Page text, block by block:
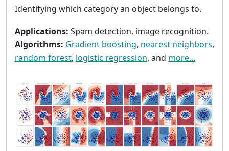
Identifying which category an object belongs to.
Applications: Spam detection, image recognition.
Algorithms: Gradient boosting, nearest neighbors,
random forest, logistic regression, and more...